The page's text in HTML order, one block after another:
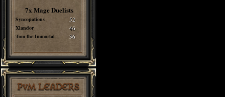
7x Mage Duelists
Syncopations 52
Xlandor 46
Tom the Immortal 36
PvM LEADERS